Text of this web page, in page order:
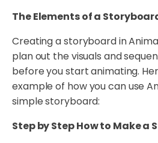
The Elements of a
Creating a storyboard in
plan out the visuals and
before you start animating.
example of how you can use
simple storyboard:
Step by Step How to Make a